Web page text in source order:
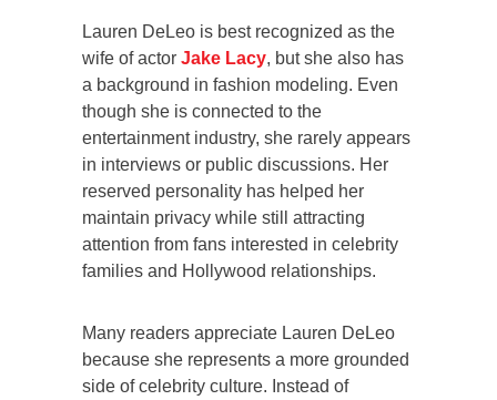
Lauren DeLeo is best recognized as the
wife of actor Jake Lacy, but she also has
a background in fashion modeling. Even
though she is connected to the
entertainment industry, she rarely appears
in interviews or public discussions. Her
reserved personality has helped her
maintain privacy while still attracting
attention from fans interested in celebrity
families and Hollywood relationships.
Many readers appreciate Lauren DeLeo
because she represents a more grounded
side of celebrity culture. Instead of